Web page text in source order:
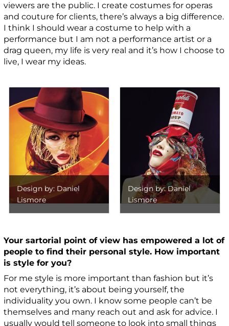
viewers are the public. I create costumes for operas
and couture for clients, there’s always a big difference.
I think I should wear a costume to help with a
performance but I am not a performance artist or a
drag queen, my life is very real and it’s how I choose to
live, I wear my ideas.
Design by: Daniel
Lismore
Design by: Daniel
Lismore
Your sartorial point of view has empowered a lot of
people to find their personal style. How important
is style for you?
For me style is more important than fashion but it’s
not everything, it’s about being yourself, the
individuality you own. I know some people can’t be
themselves and many reach out and ask for advice. I
usually would tell someone to look into small things